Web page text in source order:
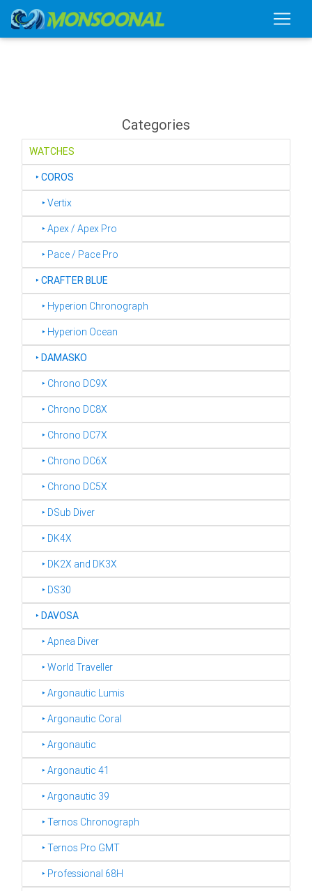
Categories
WATCHES
‣COROS
‣ Vertix
‣ Apex / Apex Pro
‣ Pace / Pace Pro
‣CRAFTER BLUE
‣ Hyperion Chronograph
‣ Hyperion Ocean
‣DAMASKO
‣ Chrono DC9X
‣ Chrono DC8X
‣ Chrono DC7X
‣ Chrono DC6X
‣ Chrono DC5X
‣ DSub Diver
‣ DK4X
‣ DK2X and DK3X
‣ DS30
‣DAVOSA
‣ Apnea Diver
‣ World Traveller
‣ Argonautic Lumis
‣ Argonautic Coral
‣ Argonautic
‣ Argonautic 41
‣ Argonautic 39
‣ Ternos Chronograph
‣ Ternos Pro GMT
‣ Professional 68H